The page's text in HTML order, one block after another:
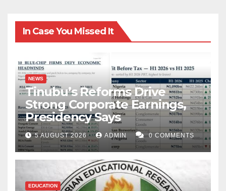
In Case You Missed It
NEWS
Tinubu’s Reforms Drive
Strong Corporate Earnings,
Presidency Says
5 AUGUST 2026 ADMIN 0 COMMENTS
EDUCATION